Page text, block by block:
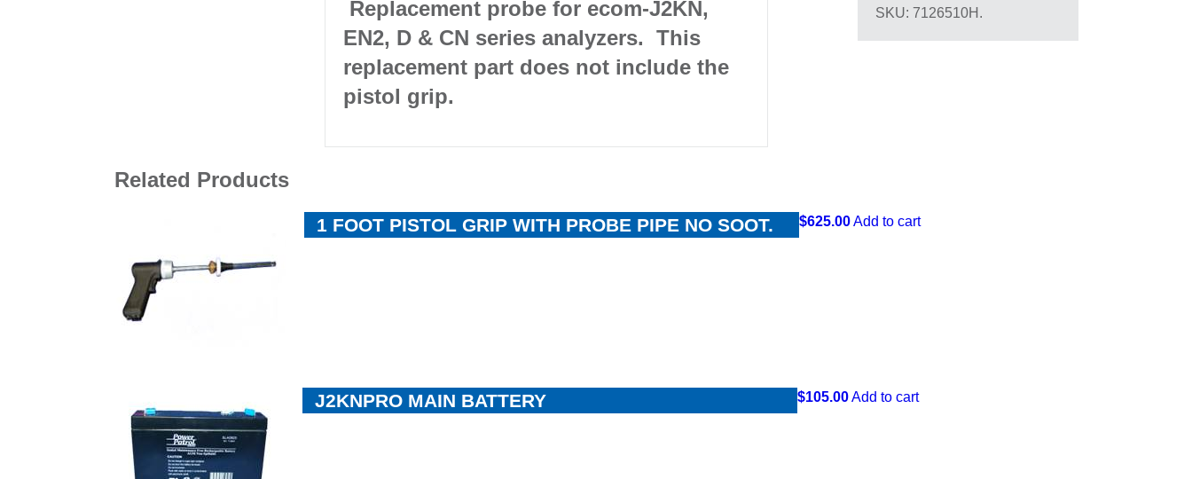
SKU: 7126510H .
Replacement probe for ecom-J2KN,
EN2, D & CN series analyzers. This
replacement part does not include the
pistol grip.
Related Products
1 FOOT PISTOL GRIP WITH PROBE PIPE NO SOOT. $625.00Add to cart
J2KNPRO MAIN BATTERY $105.00Add to cart